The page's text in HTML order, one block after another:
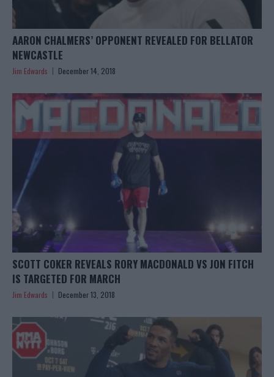
AARON CHALMERS’ OPPONENT REVEALED FOR BELLATOR
NEWCASTLE
Jim Edwards December 14, 2018
SCOTT COKER REVEALS RORY MACDONALD VS JON FITCH
IS TARGETED FOR MARCH
Jim Edwards December 13, 2018